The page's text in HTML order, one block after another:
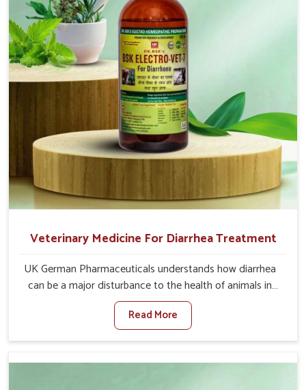
causes of the problem of loss of appetite directly and for
quicker recoveries.
Veterinary Medicine For Diarrhea Treatment
UK German Pharmaceuticals understands how diarrhea
can be a major disturbance to the health of animals in
Itanagar. When set against any other Veterinary
Medicine For Diarrhea Treatment Manufacturers in
Itanagar, although we are not based there, we create
Once diarrhea is contracted, it starts turning into
Read More